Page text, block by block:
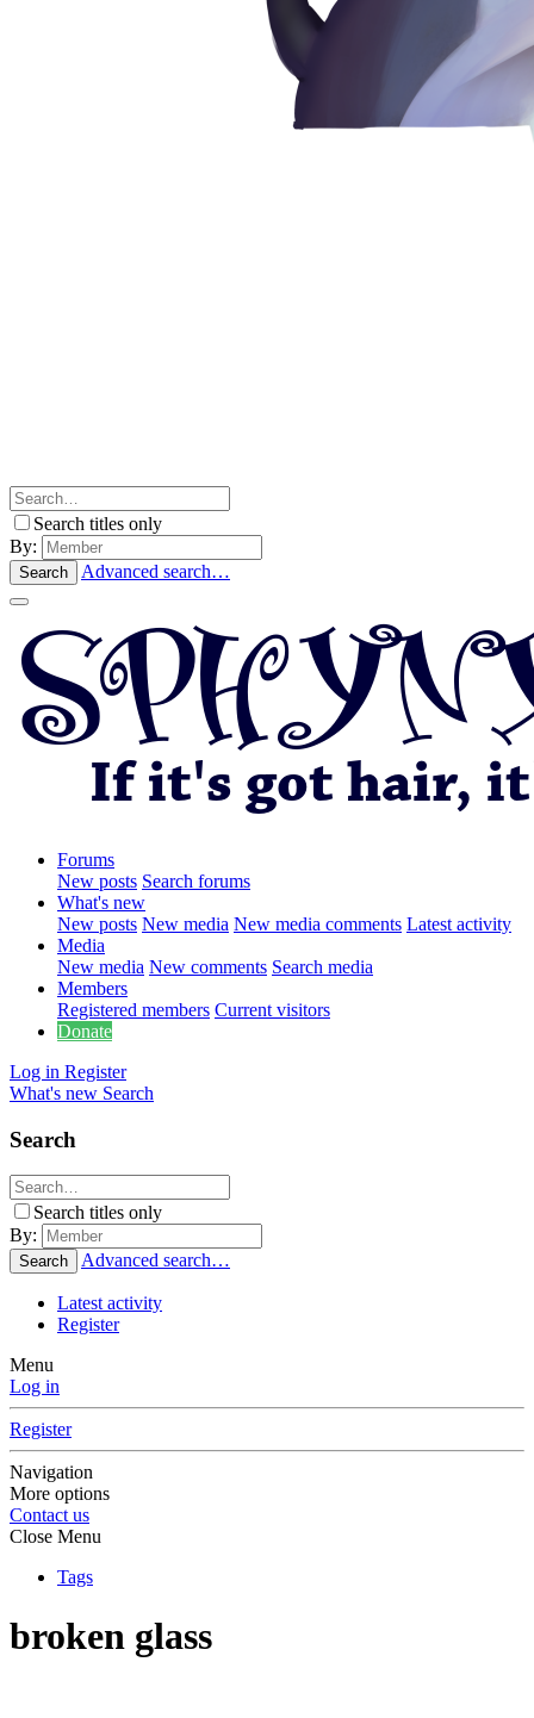
Search titles only
By:
Search Advanced search…
Forums
New posts Search forums
What's new
New posts New media New media comments Latest activity
Media
New media New comments Search media
Members
Registered members Current visitors
Donate
Log in Register
What's new Search
Search
Search titles only
By:
Search Advanced search…
Latest activity
Register
Menu
Log in
Register
Navigation
More options
Contact us
Close Menu
Tags
broken glass